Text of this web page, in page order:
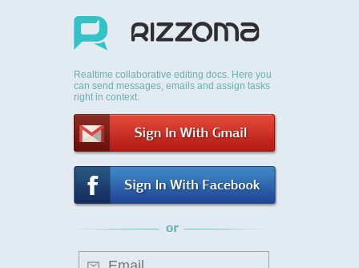
Realtime collaborative editing docs. Here you
can send messages, emails and assign tasks
right in context.